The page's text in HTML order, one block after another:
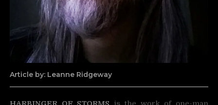
Article by: Leanne Ridgeway